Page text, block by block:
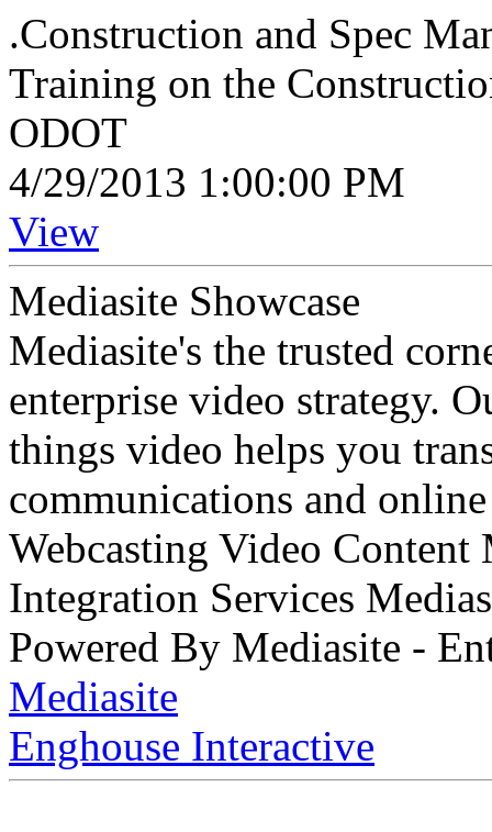
.Construction and Spec
Training on the
ODOT
4/29/2013 1:00:00 PM
View
Mediasite Showcase
Mediasite's the trusted
enterprise video strategy.
things video helps you
communications and
Webcasting Video
Integration Services
Powered By Mediasite -
Mediasite
Enghouse Interactive